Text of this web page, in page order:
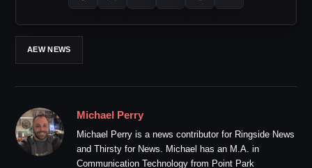
AEW NEWS
Michael Perry
Michael Perry is a news contributor for Ringside News
and Thirsty for News. Michael has an M.A. in
Communication Technology from Point Park